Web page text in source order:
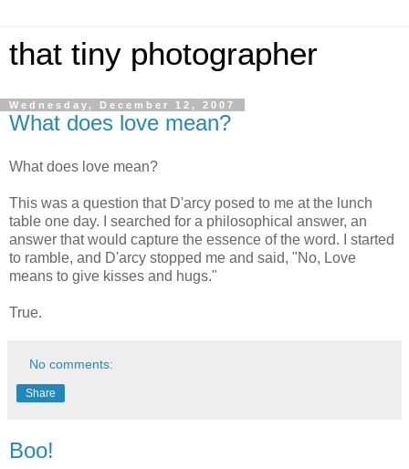
that tiny photographer
Wednesday, December 12, 2007
What does love mean?
What does love mean?
This was a question that D'arcy posed to me at the lunch
table one day. I searched for a philosophical answer, an
answer that would capture the essence of the word. I started
to ramble, and D'arcy stopped me and said, "No, Love
means to give kisses and hugs."
True.
No comments:
Share
Boo!